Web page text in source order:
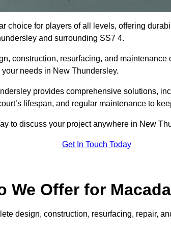
choice for players of all levels, offering
and surrounding SS7 4.
construction, resurfacing, and maintenance
needs in New Thundersley.
provides comprehensive solutions,
lifespan, and regular maintenance to
to discuss your project anywhere in New
Get In Touch Today
We Offer for
design, construction, resurfacing, repair,